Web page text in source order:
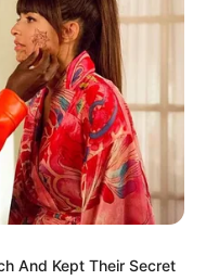
And Kept Their Secret